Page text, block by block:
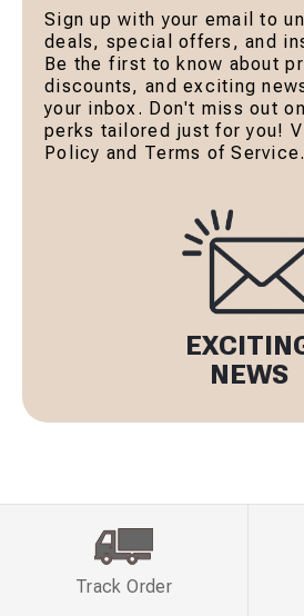
Sign up with your email to
deals, special offers, and
Be the first to know about
discounts, and exciting
your inbox. Don't miss out
perks tailored just for you!
Policy and Terms of Service.
NEWS
Track Order